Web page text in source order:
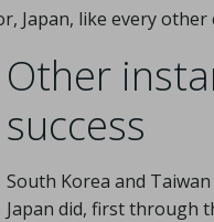
Japan, like every
Other
success
South Korea and
Japan did, first through